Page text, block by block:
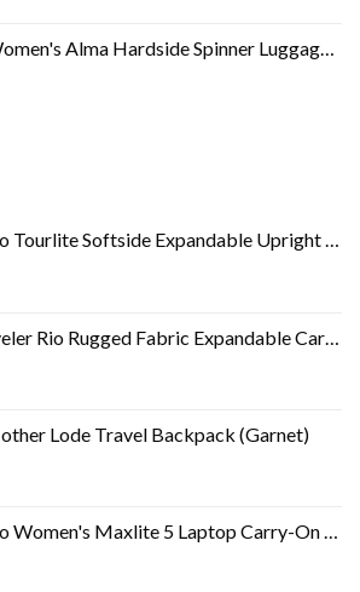
Hardside Spinner Luggage, Expandable, Rose Gold, Carry-On 20-Inch
Expandable Upright 2 Wheel Luggage, Lightweight Suitcase, Men and Women, Blue, Checked…
Rugged Fabric Expandable Carry-on Luggage Set, Teal, 2 Wheel
Lode Travel Backpack (Garnet)
Maxlite 5 Laptop Carry-On Travel Tote Bag